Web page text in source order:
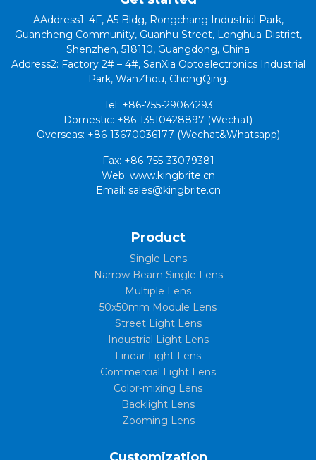
AAddress1: 4F, A5 Bldg, Rongchang Industrial Park,
Guancheng Community, Guanhu Street, Longhua District,
Shenzhen, 518110, Guangdong, China
Address2: Factory 2# – 4#, SanXia Optoelectronics Industrial
Park, WanZhou, ChongQing.
Tel: +86-755-29064293
Domestic: +86-13510428897 (Wechat)
Overseas: +86-13670036177 (Wechat&Whatsapp)
Fax: +86-755-33079381
Web: www.kingbrite.cn
Email: sales@kingbrite.cn
Product
Single Lens
Narrow Beam Single Lens
Multiple Lens
50x50mm Module Lens
Street Light Lens
Industrial Light Lens
Linear Light Lens
Commercial Light Lens
Color-mixing Lens
Backlight Lens
Zooming Lens